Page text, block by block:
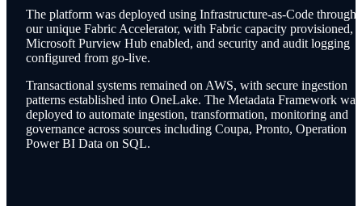
The platform was deployed using Infrastructure-as-Code through
our unique Fabric Accelerator, with Fabric capacity provisioned,
Microsoft Purview Hub enabled, and security and audit logging
configured from go-live.
Transactional systems remained on AWS, with secure ingestion
patterns established into OneLake. The Metadata Framework was
deployed to automate ingestion, transformation, monitoring and
governance across sources including Coupa, Pronto, Operation
Power BI Data on SQL.